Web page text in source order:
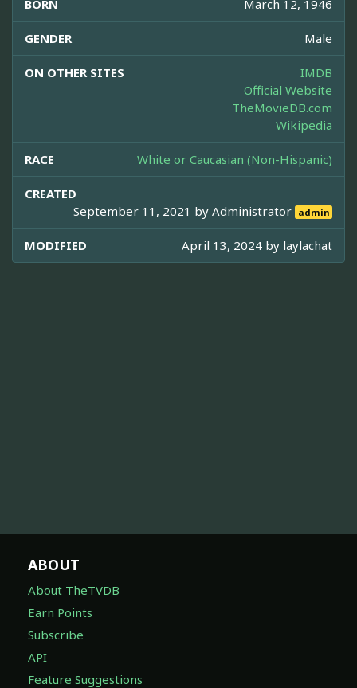
BORN March 12, 1946
GENDER Male
ON OTHER SITES
IMDB
Official Website
TheMovieDB.com
Wikipedia
RACE White or Caucasian (Non-Hispanic)
CREATED
September 11, 2021 byAdministrator admin
MODIFIED April 13, 2024 by laylachat
ABOUT
About TheTVDB
Earn Points
Subscribe
API
Feature Suggestions